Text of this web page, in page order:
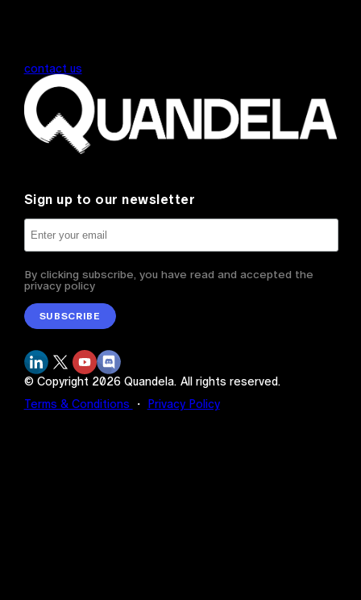
contact us
Sign up to our newsletter
By clicking subscribe, you have read and accepted the
privacy policy
SUBSCRIBE
© Copyright 2026Quandela. All rights reserved.
Terms & Conditions
・ Privacy Policy